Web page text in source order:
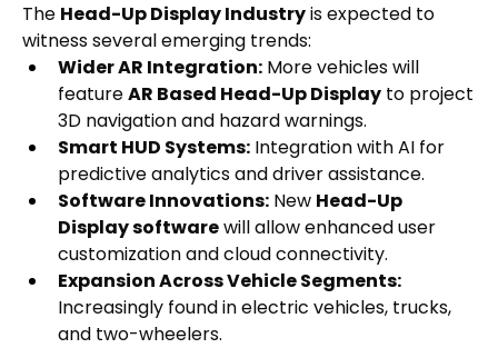
The Head-Up Display Industry is expected to
witness several emerging trends:
Wider AR Integration: More vehicles will
feature AR Based Head-Up Display to project
3D navigation and hazard warnings.
Smart HUD Systems: Integration with AI for
predictive analytics and driver assistance.
Software Innovations: New Head-Up
Display software will allow enhanced user
customization and cloud connectivity.
Expansion Across Vehicle Segments:
Increasingly found in electric vehicles, trucks,
and two-wheelers.